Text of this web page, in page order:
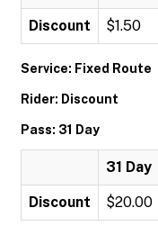
Discount $1.50
Service: Fixed Route
Rider: Discount
Pass: 31 Day
31 Day
Discount $20.00